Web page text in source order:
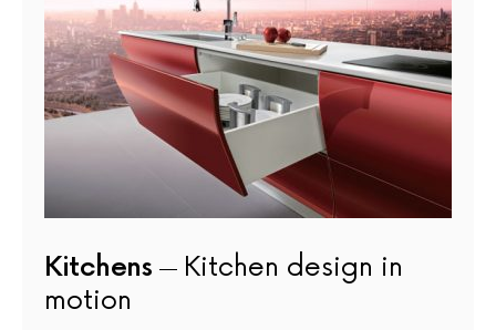
Kitchens
Kitchen design in
motion